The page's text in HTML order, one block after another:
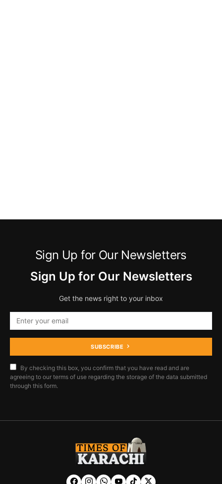
Sign Up for Our Newsletters
Sign Up for Our Newsletters
Get the news right to your inbox
SUBSCRIBE
By checking this box, you confirm that you have read and are
agreeing to our terms of use regarding the storage of the data submitted
through this form.